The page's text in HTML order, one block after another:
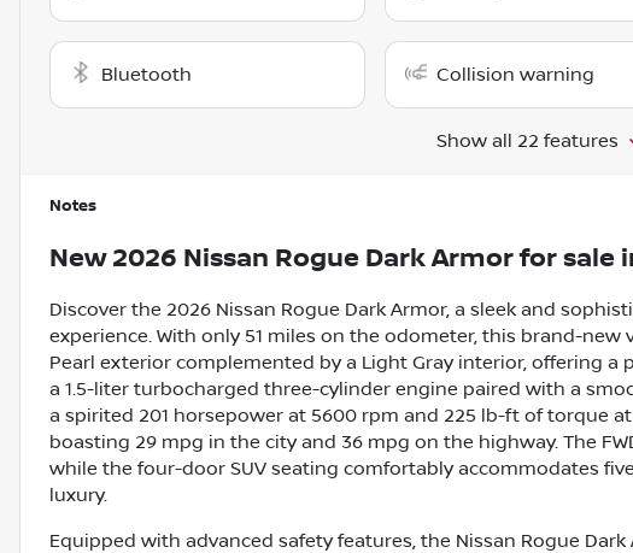
Bluetooth Collision warning
Show all 22 features
Notes
New 2026 Nissan Rogue Dark Armorfor sale
Discover the 2026 Nissan Rogue Dark Armor, a sleek and
experience. With only 51 miles on the odometer, this brand-
Pearl exterior complemented by a Light Gray interior, offering
a 1.5-liter turbocharged three-cylinder engine paired with a
a spirited 201 horsepower at 5600 rpm and 225 lb-ft of torque
boasting 29 mpg in the city and 36 mpg on the highway. The
while the four-door SUV seating comfortably accommodates
luxury.
Equipped with advanced safety features, the Nissan Rogue